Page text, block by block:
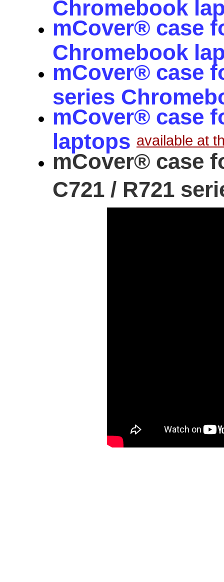
Chromebook
mCover® case
Chromebook
mCover® case
series
mCover® case
laptops available at
mCover® case
C721 / R721